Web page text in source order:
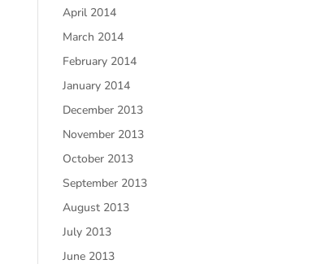
April 2014
March 2014
February 2014
January 2014
December 2013
November 2013
October 2013
September 2013
August 2013
July 2013
June 2013